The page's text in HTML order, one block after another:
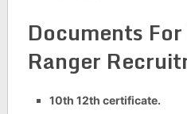
Documents
Ranger
10th 12th certificate.